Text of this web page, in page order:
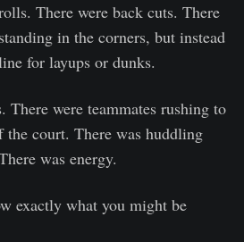
There were back cuts. There
in the corners, but instead
for layups or dunks.
There were teammates rushing to
the court. There was huddling
was energy.
exactly what you might be